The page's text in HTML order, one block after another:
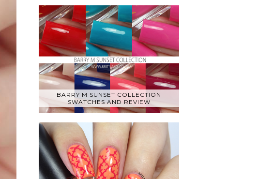
BARRY M SUNSET COLLECTION
SWATCHES AND REVIEW